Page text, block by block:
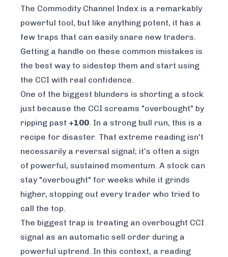
The Commodity Channel Index is a remarkably
powerful tool, but like anything potent, it has a
few traps that can easily snare new traders.
Getting a handle on these common mistakes is
the best way to sidestep them and start using
the CCI with real confidence.
One of the biggest blunders is shorting a stock
just because the CCI screams "overbought" by
ripping past +100. In a strong bull run, this is a
recipe for disaster. That extreme reading isn't
necessarily a reversal signal; it's often a sign
of powerful, sustained momentum. A stock can
stay "overbought" for weeks while it grinds
higher, stopping out every trader who tried to
call the top.
The biggest trap is treating an overbought CCI
signal as an automatic sell order during a
powerful uptrend. In this context, a reading